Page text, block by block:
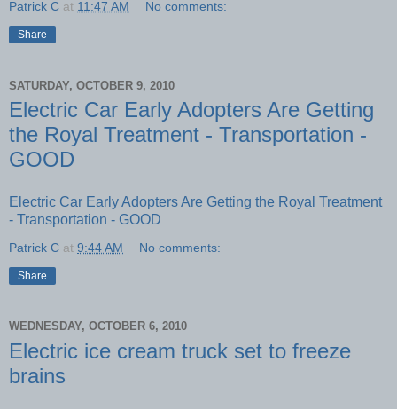
Patrick C at 11:47 AM No comments:
Share
SATURDAY, OCTOBER 9, 2010
Electric Car Early Adopters Are Getting
the Royal Treatment - Transportation -
GOOD
Electric Car Early Adopters Are Getting the Royal Treatment
- Transportation - GOOD
Patrick C at 9:44 AM No comments:
Share
WEDNESDAY, OCTOBER 6, 2010
Electric ice cream truck set to freeze
brains